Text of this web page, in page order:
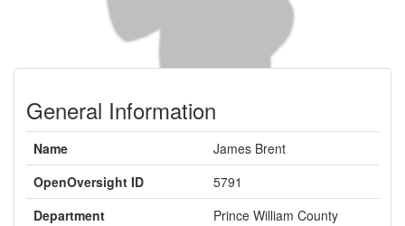
General Information
Name
James Brent
OpenOversight ID
5791
Department
Prince William County